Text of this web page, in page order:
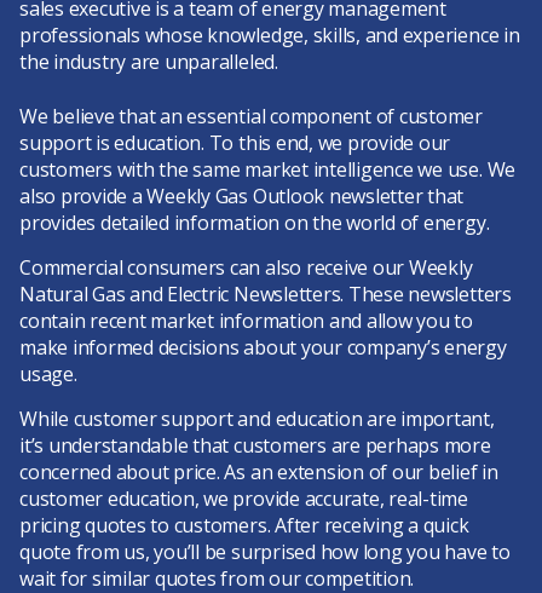
sales executive is a team of energy management
professionals whose knowledge, skills, and experience in
the industry are unparalleled.
We believe that an essential component of customer
support is education. To this end, we provide our
customers with the same market intelligence we use. We
also provide a Weekly Gas Outlook newsletter that
provides detailed information on the world of energy.
Commercial consumers can also receive ourWeekly
Natural Gas and Electric Newsletters. These newsletters
contain recent market information and allow you to
make informed decisions about your company’s energy
usage.
While customer support and education are important,
it’s understandable that customers are perhaps more
concerned about price. As an extension of our belief in
customer education, we provide accurate, real-time
pricing quotes to customers. After receiving a quick
quote from us, you’ll be surprised how long you have to
wait for similar quotes from our competition.